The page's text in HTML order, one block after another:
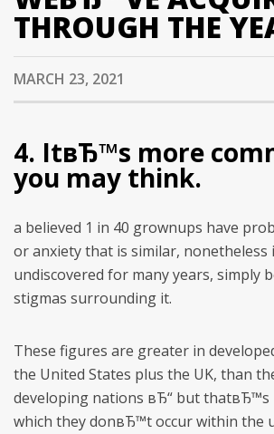
THROUGH THE
MARCH 23, 2021
4. ItвЂ™s more
you may think.
a believed 1 in 40 grownups have
or anxiety that is similar, nonetheless
undiscovered for many years, simply
stigmas surrounding it.
These figures are greater in
the United States plus the UK, than
developing nations вЂ“ but
which they donвЂ™t occur within the